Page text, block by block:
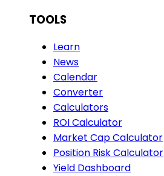
TOOLS
Learn
News
Calendar
Converter
Calculators
ROI Calculator
Market Cap Calculator
Position Risk Calculator
Yield Dashboard